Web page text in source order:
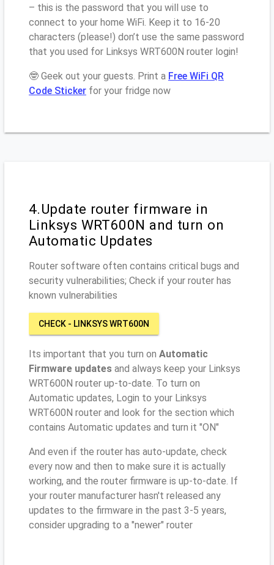
– this is the password that you will use to
connect to your home WiFi. Keep it to 16-20
characters (please!) don’t use the same password
that you used for Linksys WRT600N router login!
🤓 Geek out your guests. Print a Free WiFi QR
Code Sticker for your fridge now
4.Update router firmware in
Linksys WRT600N and turn on
Automatic Updates
Router software often contains critical bugs and
security vulnerabilities; Check if your router has
known vulnerabilities
CHECK - LINKSYS WRT600N
Its important that you turn on Automatic
Firmware updates and always keep your Linksys
WRT600N router up-to-date. To turn on
Automatic updates, Login to your Linksys
WRT600N router and look for the section which
contains Automatic updates and turn it "ON"
And even if the router has auto-update, check
every now and then to make sure it is actually
working, and the router firmware is up-to-date. If
your router manufacturer hasn't released any
updates to the firmware in the past 3-5 years,
consider upgrading to a "newer" router